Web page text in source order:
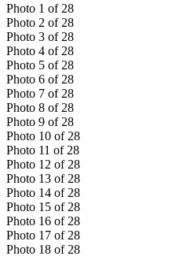
Photo 1 of 28
Photo 2 of 28
Photo 3 of 28
Photo 4 of 28
Photo 5 of 28
Photo 6 of 28
Photo 7 of 28
Photo 8 of 28
Photo 9 of 28
Photo 10 of 28
Photo 11 of 28
Photo 12 of 28
Photo 13 of 28
Photo 14 of 28
Photo 15 of 28
Photo 16 of 28
Photo 17 of 28
Photo 18 of 28